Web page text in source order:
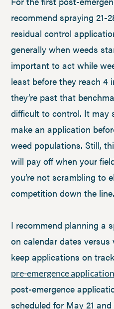
recommend spraying 21-
residual control
generally when weeds
important to act while
least before they reach 4
they’re past that
difficult to control. It may
make an application
weed populations. Still,
will pay off when your
you’re not scrambling to
competition down the line.
I recommend planning a
on calendar dates
keep applications on
pre-emergence application
post-emergence
scheduled for May 21